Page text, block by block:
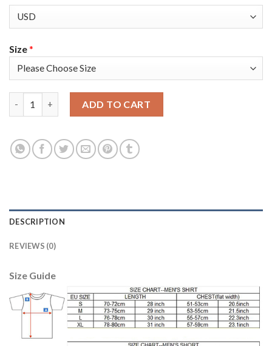
Size*
ADD TO CART
DESCRIPTION
REVIEWS (0)
Size Guide